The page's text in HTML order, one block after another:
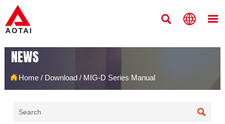
  
NEWS
Home/ Download/ MIG-D Series Manual
